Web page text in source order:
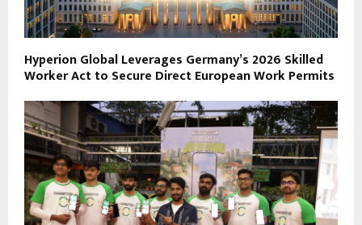
Hyperion Global Leverages Germany’s 2026 Skilled
Worker Act to Secure Direct European Work Permits